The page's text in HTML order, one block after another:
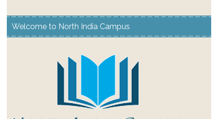
Welcome to North India Campus